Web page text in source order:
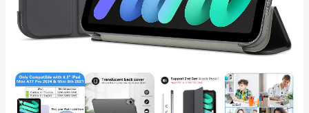
2021
8.3
mini
7th/6th